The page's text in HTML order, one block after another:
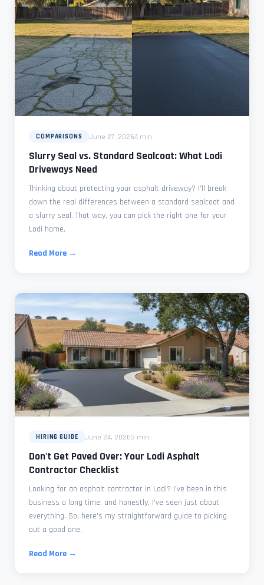
COMPARISONS June 27, 20264 min
Slurry Seal vs. Standard Sealcoat: What Lodi
Driveways Need
Thinking about protecting your asphalt driveway? I'll break
down the real differences between a standard sealcoat and
a slurry seal. That way, you can pick the right one for your
Lodi home.
Read More →
HIRING GUIDE June 24, 20263 min
Don't Get Paved Over: Your Lodi Asphalt
Contractor Checklist
Looking for an asphalt contractor in Lodi? I've been in this
business a long time, and honestly, I've seen just about
everything. So, here's my straightforward guide to picking
out a good one.
Read More →